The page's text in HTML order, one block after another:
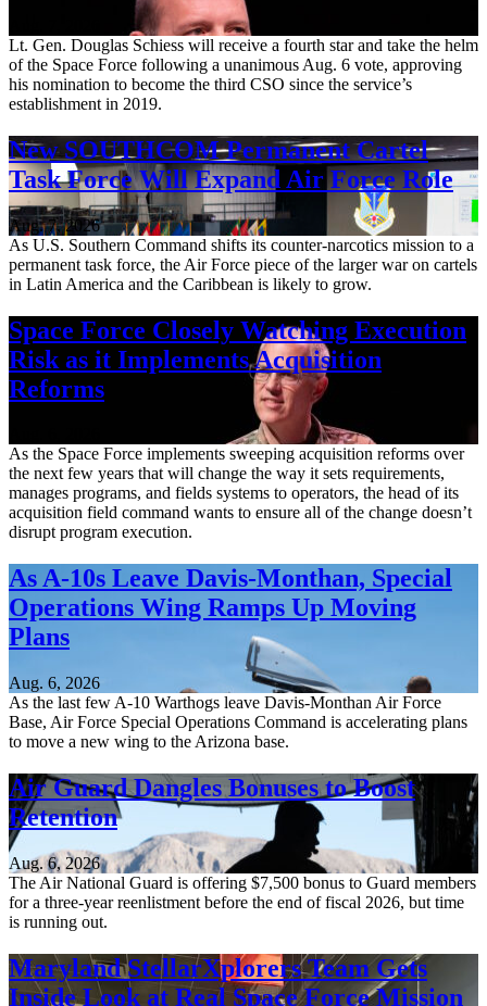
Lt. Gen. Douglas Schiess will receive a fourth star and take the helm
of the Space Force following a unanimous Aug. 6 vote, approving
his nomination to become the third CSO since the service’s
establishment in 2019.
New SOUTHCOM Permanent Cartel
Task Force Will Expand Air Force Role
Aug. 7, 2026
As U.S. Southern Command shifts its counter-narcotics mission to a
permanent task force, the Air Force piece of the larger war on cartels
in Latin America and the Caribbean is likely to grow.
Space Force Closely Watching Execution
Risk as it Implements Acquisition
Reforms
As the Space Force implements sweeping acquisition reforms over
the next few years that will change the way it sets requirements,
manages programs, and fields systems to operators, the head of its
acquisition field command wants to ensure all of the change doesn’t
disrupt program execution.
As A-10s Leave Davis-Monthan, Special
Operations Wing Ramps Up Moving
Plans
Aug. 6, 2026
As the last few A-10 Warthogs leave Davis-Monthan Air Force
Base, Air Force Special Operations Command is accelerating plans
to move a new wing to the Arizona base.
Air Guard Dangles Bonuses to Boost
Retention
Aug. 6, 2026
The Air National Guard is offering $7,500 bonus to Guard members
for a three-year reenlistment before the end of fiscal 2026, but time
is running out.
Maryland StellarXplorers Team Gets
Inside Look at Real Space Force Mission